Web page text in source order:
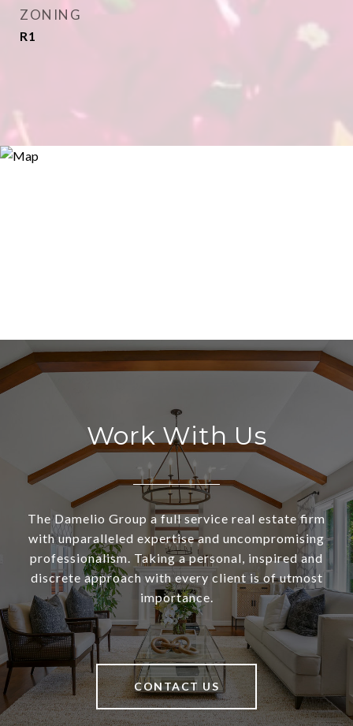
ZONING
R1
Work With Us
The Damelio Group a full service real estate firm
with unparalleled expertise and uncompromising
professionalism. Taking a personal, inspired and
discrete approach with every client is of utmost
importance.
CONTACT US